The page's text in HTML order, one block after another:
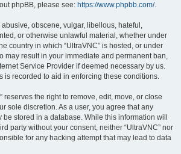
phpBB, please see: https://www.phpbb.com/.
obscene, vulgar, libellous, hateful,
or otherwise unlawful material, whether under
country in which “UltraVNC” is hosted, or under
may result in your immediate and permanent ban,
Service Provider if deemed necessary by us.
is recorded to aid in enforcing these conditions.
reserves the right to remove, edit, move, or close
sole discretion. As a user, you agree that any
stored in a database. While this information will
party without your consent, neither “UltraVNC” nor
for any hacking attempt that may lead to data